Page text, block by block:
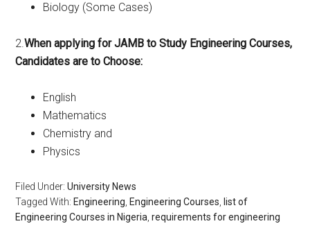
Biology (Some Cases)
2.When applying for JAMB to Study Engineering Courses,
Candidates are to Choose:
English
Mathematics
Chemistry and
Physics
Filed Under:University News
Tagged With: Engineering, Engineering Courses, list of
Engineering Courses in Nigeria,requirements for engineering